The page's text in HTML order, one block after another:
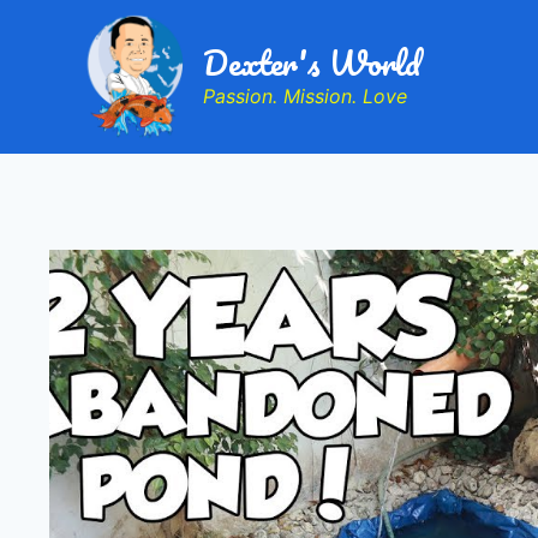
Dexter's World
Passion. Mission. Love